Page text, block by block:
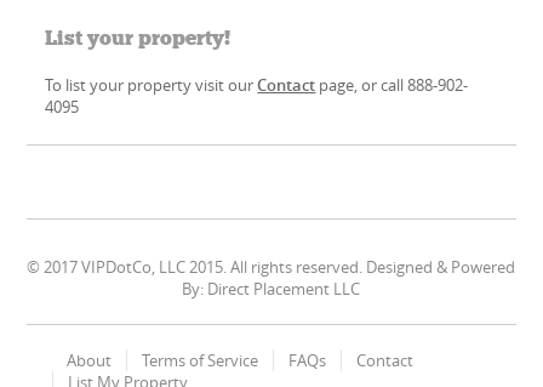
List your property!
To list your property visit ourContact page, or call 888-902-
4095
© 2017 VIPDotCo, LLC 2015. All rights reserved. Designed & Powered
By: Direct Placement LLC
About Terms of Service FAQs
Contact
List My Property